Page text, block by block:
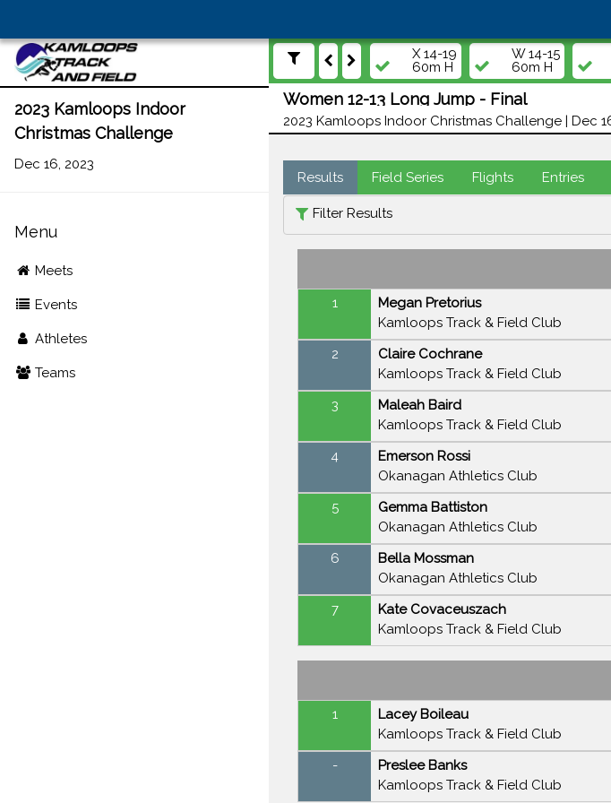
2023 Kamloops Indoor
Christmas Challenge
Dec 16, 2023
Menu
Meets
Events
Athletes
Teams
X 14-19
60m H
W 14-15
60m H
Women 12-13 Long Jump - Final
2023 Kamloops Indoor Christmas Challenge | Dec
Results Field Series Flights Entries
Filter Results
1
Megan Pretorius
Kamloops Track & Field Club
2
Claire Cochrane
Kamloops Track & Field Club
3
Maleah Baird
Kamloops Track & Field Club
4
Emerson Rossi
Okanagan Athletics Club
5
Gemma Battiston
Okanagan Athletics Club
6
Bella Mossman
Okanagan Athletics Club
7
Kate Covaceuszach
Kamloops Track & Field Club
1
Lacey Boileau
Kamloops Track & Field Club
-
Preslee Banks
Kamloops Track & Field Club